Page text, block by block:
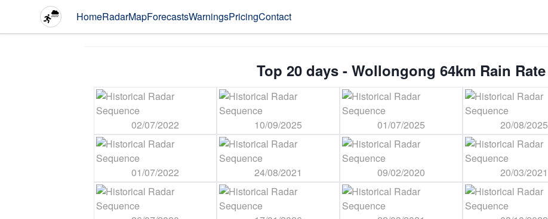
HomeRadarMapForecastsWarningsPricingContact
Top 20 days - Wollongong 64km Rain Rate
02/07/2022 10/09/2025 01/07/2025 20/08/2025
01/07/2022 24/08/2021 09/02/2020 20/03/2021